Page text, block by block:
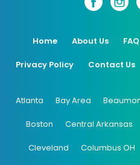
Home About Us FAQ
Privacy Policy Contact Us
Atlanta Bay Area
Boston Central Arkansas
Cleveland Columbus OH